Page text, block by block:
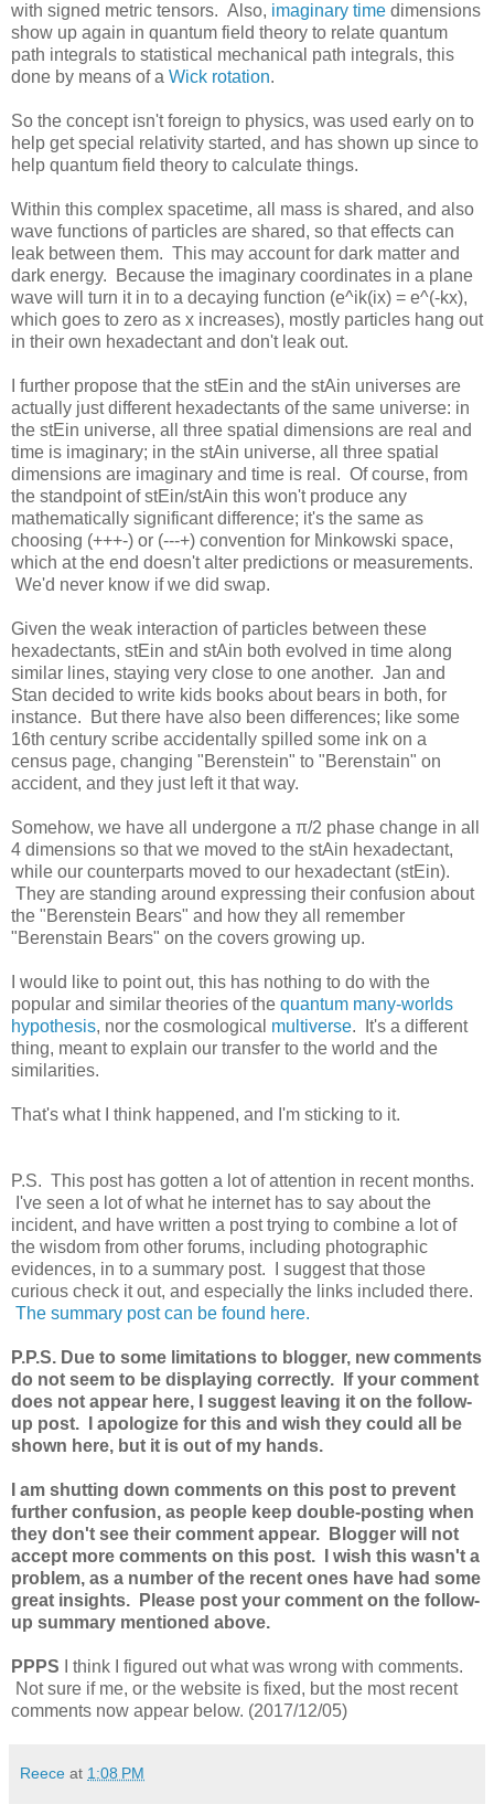
with signed metric tensors. Also, imaginary time dimensions
show up again in quantum field theory to relate quantum
path integrals to statistical mechanical path integrals, this
done by means of a Wick rotation.
So the concept isn't foreign to physics, was used early on to
help get special relativity started, and has shown up since to
help quantum field theory to calculate things.
Within this complex spacetime, all mass is shared, and also
wave functions of particles are shared, so that effects can
leak between them. This may account for dark matter and
dark energy. Because the imaginary coordinates in a plane
wave will turn it in to a decaying function (e^ik(ix) = e^(-kx),
which goes to zero as x increases), mostly particles hang out
in their own hexadectant and don't leak out.
I further propose that the stEin and the stAin universes are
actually just different hexadectants of the same universe: in
the stEin universe, all three spatial dimensions are real and
time is imaginary; in the stAin universe, all three spatial
dimensions are imaginary and time is real. Of course, from
the standpoint of stEin/stAin this won't produce any
mathematically significant difference; it's the same as
choosing (+++-) or (---+) convention for Minkowski space,
which at the end doesn't alter predictions or measurements.
We'd never know if we did swap.
Given the weak interaction of particles between these
hexadectants, stEin and stAin both evolved in time along
similar lines, staying very close to one another. Jan and
Stan decided to write kids books about bears in both, for
instance. But there have also been differences; like some
16th century scribe accidentally spilled some ink on a
census page, changing "Berenstein" to "Berenstain" on
accident, and they just left it that way.
Somehow, we have all undergone a π/2 phase change in all
4 dimensions so that we moved to the stAin hexadectant,
while our counterparts moved to our hexadectant (stEin).
They are standing around expressing their confusion about
the "Berenstein Bears" and how they all remember
"Berenstain Bears" on the covers growing up.
I would like to point out, this has nothing to do with the
popular and similar theories of the quantum many-worlds
hypothesis, nor the cosmological multiverse. It's a different
thing, meant to explain our transfer to the world and the
similarities.
That's what I think happened, and I'm sticking to it.
P.S. This post has gotten a lot of attention in recent months.
I've seen a lot of what he internet has to say about the
incident, and have written a post trying to combine a lot of
the wisdom from other forums, including photographic
evidences, in to a summary post. I suggest that those
curious check it out, and especially the links included there.
The summary post can be found here.
P.P.S. Due to some limitations to blogger, new comments
do not seem to be displaying correctly. If your comment
does not appear here, I suggest leaving it on the follow-
up post. I apologize for this and wish they could all be
shown here, but it is out of my hands.
I am shutting down comments on this post to prevent
further confusion, as people keep double-posting when
they don't see their comment appear. Blogger will not
accept more comments on this post. I wish this wasn't a
problem, as a number of the recent ones have had some
great insights. Please post your comment on the follow-
up summary mentioned above.
PPPS
I think I figured out what was wrong with comments.
Not sure if me, or the website is fixed, but the most recent
comments now appear below. (2017/12/05)
Reece at 1:08 PM